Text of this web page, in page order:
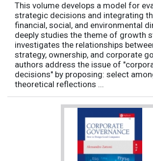
This volume develops a model for
strategic decisions and integrating
financial, social, and environmental
deeply studies the theme of growth
investigates the relationships
strategy, ownership, and corporate
authors address the issue of
decisions" by proposing: select
theoretical reflections ...